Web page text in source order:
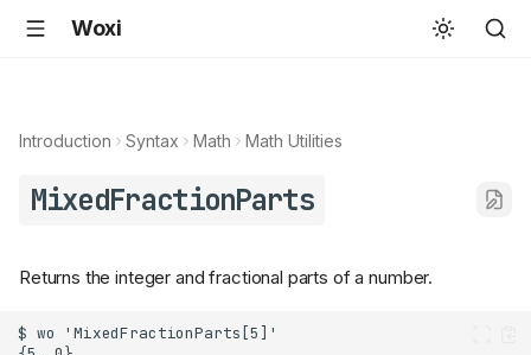
Woxi
Introduction Syntax Math Math Utilities
MixedFractionParts
Returns the integer and fractional parts of a number.